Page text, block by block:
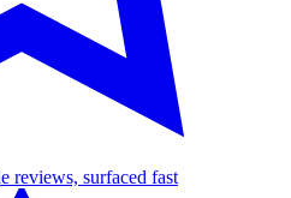
reviews, surfaced fast